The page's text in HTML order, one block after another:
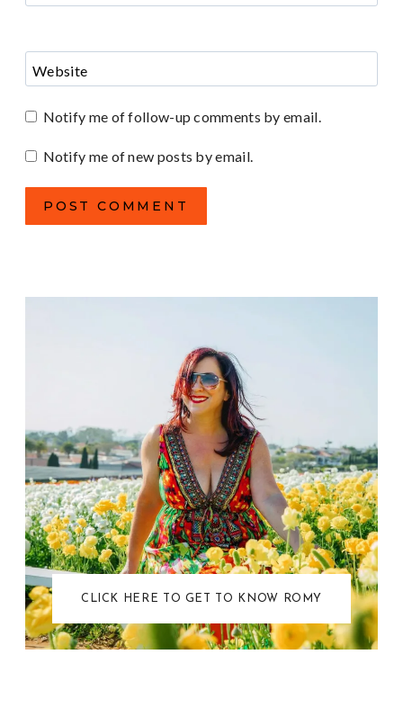
Website
Notify me of follow-up comments by email.
Notify me of new posts by email.
CLICK HERE TO GET TO KNOW ROMY